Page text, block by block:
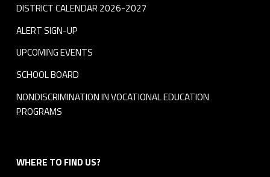
DISTRICT CALENDAR 2026-2027
ALERT SIGN-UP
UPCOMING EVENTS
SCHOOL BOARD
NONDISCRIMINATION IN VOCATIONAL EDUCATION
PROGRAMS
WHERE TO FIND US?